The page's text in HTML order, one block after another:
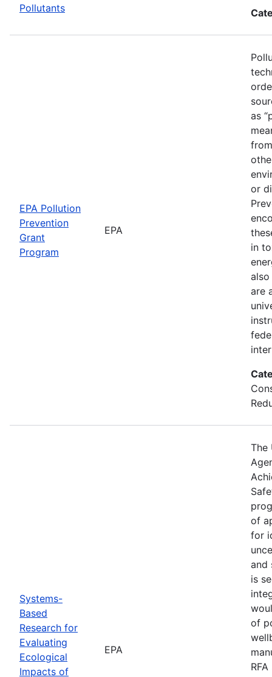
Pollutants
EPA Pollution
Prevention
Grant
Program
EPA
as
or
in
are
Systems-
Based
Research for
Evaluating
Ecological
Impacts of
EPA
The
of
for
and
is
of